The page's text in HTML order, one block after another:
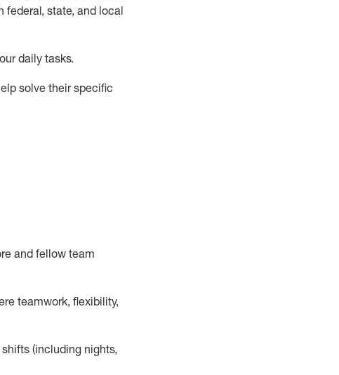
state, and local
daily tasks.
solve their specific
and fellow team
teamwork, flexibility,
shifts (including nights,